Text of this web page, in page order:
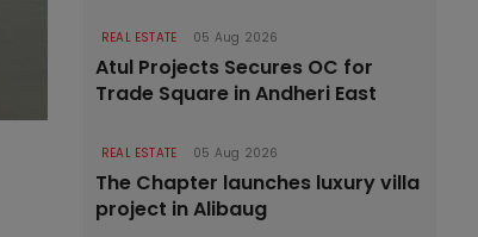
REAL ESTATE 05 Aug 2026
Atul Projects Secures OC for
Trade Square in Andheri East
REAL ESTATE 05 Aug 2026
The Chapter launches luxury villa
project in Alibaug